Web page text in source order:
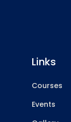
Links
Courses
Events